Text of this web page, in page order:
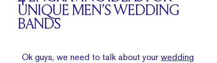
UNIQUE MEN’S WEDDING
BANDS
Ok guys, we need to talk about yourwedding